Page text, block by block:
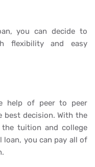
you can decide to
flexibility and easy
help of peer to peer
best decision. With the
tuition and college
loan, you can pay all of